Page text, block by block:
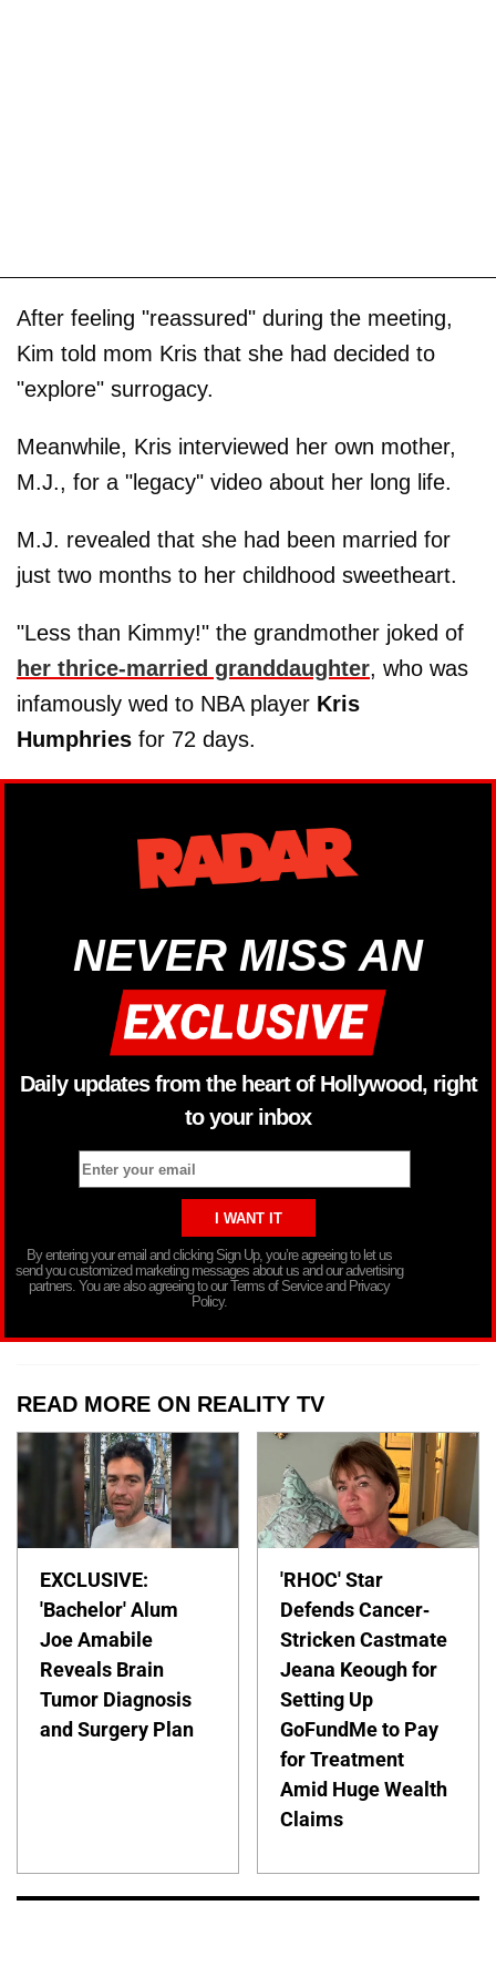
After feeling "reassured" during the meeting,
Kim told mom Kris that she had decided to
"explore" surrogacy.
Meanwhile, Kris interviewed her own mother,
M.J., for a "legacy" video about her long life.
M.J. revealed that she had been married for
just two months to her childhood sweetheart.
"Less than Kimmy!" the grandmother joked of
her thrice-married granddaughter, who was
infamously wed to NBA player Kris
Humphries for 72 days.
NEVER MISS AN
Daily updates from the heart of Hollywood, right
to your inbox
By entering your email and clicking Sign Up, you’re agreeing to let us
send you customized marketing messages about us and our advertising
partners. You are also agreeing to our Terms of Service and Privacy
Policy.
READ MORE ON REALITY TV
EXCLUSIVE:
'Bachelor' Alum
Joe Amabile
Reveals Brain
Tumor Diagnosis
and Surgery Plan
'RHOC' Star
Defends Cancer-
Stricken Castmate
Jeana Keough for
Setting Up
GoFundMe to Pay
for Treatment
Amid Huge Wealth
Claims